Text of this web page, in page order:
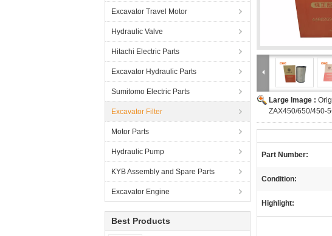
Excavator Travel Motor
Hydraulic Valve
Hitachi Electric Parts
Excavator Hydraulic Parts
Sumitomo Electric Parts
Excavator Filter
Motor Parts
Hydraulic Pump
KYB Assembly and Spare Parts
Excavator Engine
Best Products
Large Image :
ZAX450/650/450-
Part Number:
Condition:
Highlight: